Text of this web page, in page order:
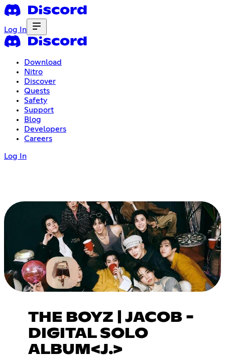
Log In
Download
Nitro
Discover
Quests
Safety
Support
Blog
Developers
Careers
Log In
THE BOYZ | JACOB -
DIGITAL SOLO
ALBUM<J.>